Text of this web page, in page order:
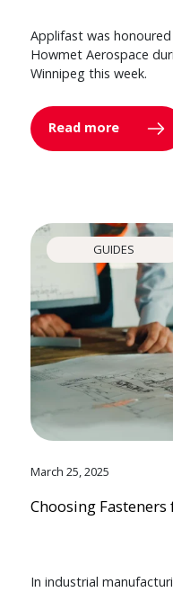
Applifast was
Howmet Aerospace
Winnipeg this week.
Read more
GUIDES
March 25, 2025
Choosing
In industrial